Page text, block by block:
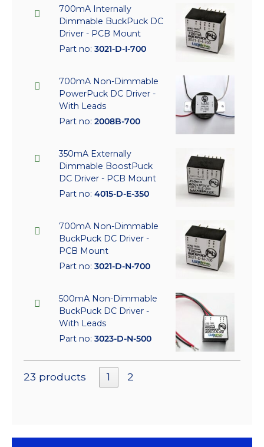
700mA Internally
Dimmable BuckPuck DC
Driver - PCB Mount
Part no: 3021-D-I-700
700mA Non-Dimmable
PowerPuck DC Driver -
With Leads
Part no: 2008B-700
350mA Externally
Dimmable BoostPuck
DC Driver - PCB Mount
Part no: 4015-D-E-350
700mA Non-Dimmable
BuckPuck DC Driver -
PCB Mount
Part no: 3021-D-N-700
500mA Non-Dimmable
BuckPuck DC Driver -
With Leads
Part no: 3023-D-N-500
23 products 1 2